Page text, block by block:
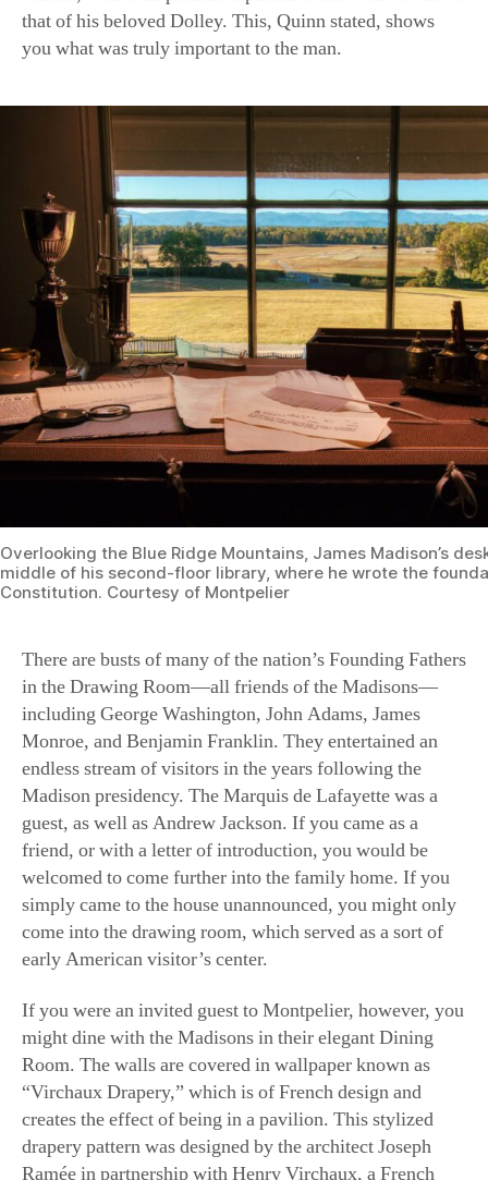
Overlooking the Blue Ridge Mountains, James Madison’s
middle of his second-floor library, where he wrote the
Constitution. Courtesy of Montpelier
There are busts of many of the nation’s Founding Fathers
including George Washington, John Adams, James
Monroe, and Benjamin Franklin. They entertained an
endless stream of visitors in the years following the
Madison presidency. The Marquis de Lafayette was a
guest, as well as Andrew Jackson. If you came as a
friend, or with a letter of introduction, you would be
welcomed to come further into the family home. If you
simply came to the house unannounced, you might only
come into the drawing room, which served as a sort of
early American visitor’s center.
If you were an invited guest to Montpelier, however, you
might dine with the Madisons in their elegant Dining
Room. The walls are covered in wallpaper known as
“Virchaux Drapery,” which is of French design and
creates the effect of being in a pavilion. This stylized
drapery pattern was designed by the architect Joseph
Ramée in partnership with Henry Virchaux, a French
émigré printer working in Philadelphia between 1814
and 1816.